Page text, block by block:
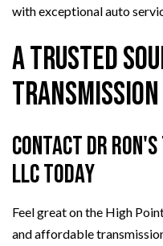
with exceptional auto
A Trusted
Contact Dr
LLC Today
Feel great on the High
and affordable